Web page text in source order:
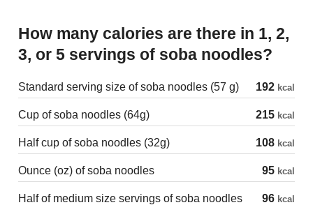
How many calories are there in 1, 2,
3, or 5 servings of soba noodles?
Standard serving size of soba noodles (57 g) 192 kcal
Cup of soba noodles (64g) 215 kcal
Half cup of soba noodles (32g) 108 kcal
Ounce (oz) of soba noodles 95 kcal
Half of medium size servings of soba noodles 96 kcal